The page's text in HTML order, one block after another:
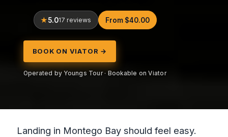
5.017 reviews From $40.00
BOOK ON VIATOR →
Operated by Youngs Tour · Bookable on Viator
Landing in Montego Bay should feel easy.